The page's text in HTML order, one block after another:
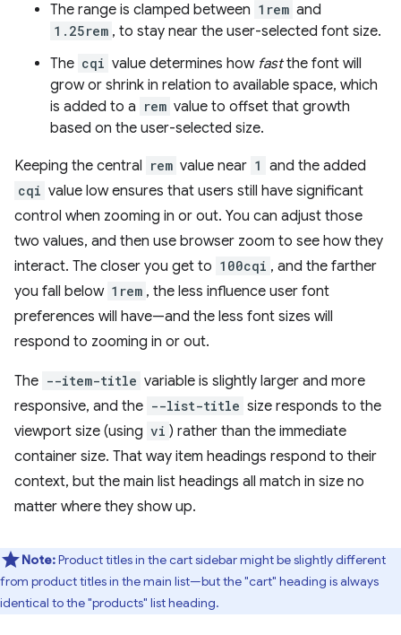
The range is clamped between 1rem and
1.25rem , to stay near the user-selected font size.
The cqi value determines how fastthe font will
grow or shrink in relation to available space, which
is added to a rem value to offset that growth
based on the user-selected size.
Keeping the central rem value near 1 and the added
cqi value low ensures that users still have significant
control when zooming in or out. You can adjust those
two values, and then use browser zoom to see how they
interact. The closer you get to 100cqi , and the farther
you fall below 1rem , the less influence user font
preferences will have—and the less font sizes will
respond to zooming in or out.
The --item-title variable is slightly larger and more
responsive, and the --list-title size responds to the
viewport size (using vi ) rather than the immediate
container size. That way item headings respond to their
context, but the main list headings all match in size no
matter where they show up.
Note:Product titles in the cart sidebar might be slightly different
from product titles in the main list—but the "cart" heading is always
identical to the "products" list heading.